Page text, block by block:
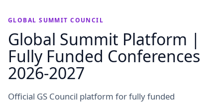
GLOBAL SUMMIT COUNCIL
Global Summit Platform |
Fully Funded Conferences
2026-2027
Official GS Council platform for fully funded